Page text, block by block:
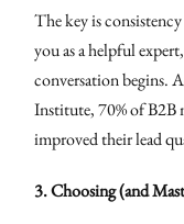
The key is
you as a helpful
conversation begins.
Institute, 70% of B2B
improved their lead
3. Choosing (and